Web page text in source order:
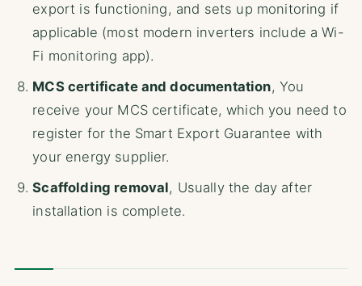
export is functioning, and sets up monitoring if
applicable (most modern inverters include a Wi-
Fi monitoring app).
MCS certificate and documentation, You
receive your MCS certificate, which you need to
register for the Smart Export Guarantee with
your energy supplier.
Scaffolding removal, Usually the day after
installation is complete.